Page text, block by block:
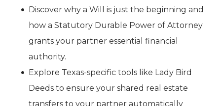
Discover why a Will is just the beginning and
how a Statutory Durable Power of Attorney
grants your partner essential financial
authority.
Explore Texas-specific tools like Lady Bird
Deeds to ensure your shared real estate
transfers to your partner automatically